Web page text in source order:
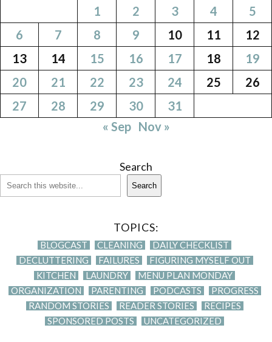
1
2 3 4
5
6
7 8 9 10 11
12
13
14 15 16 17 18
19
20
21 22 23 24 25
26
27
28 29 30
31
« Sep Nov »
Search
Search
TOPICS:
BLOGCAST CLEANING
DAILY CHECKLIST
DECLUTTERING
FAILURES
FIGURING MYSELF OUT
KITCHEN
LAUNDRY
MENU PLAN MONDAY
ORGANIZATION
PARENTING PODCASTS
PROGRESS
RANDOM STORIES
READER STORIES
RECIPES
SPONSORED POSTS
UNCATEGORIZED